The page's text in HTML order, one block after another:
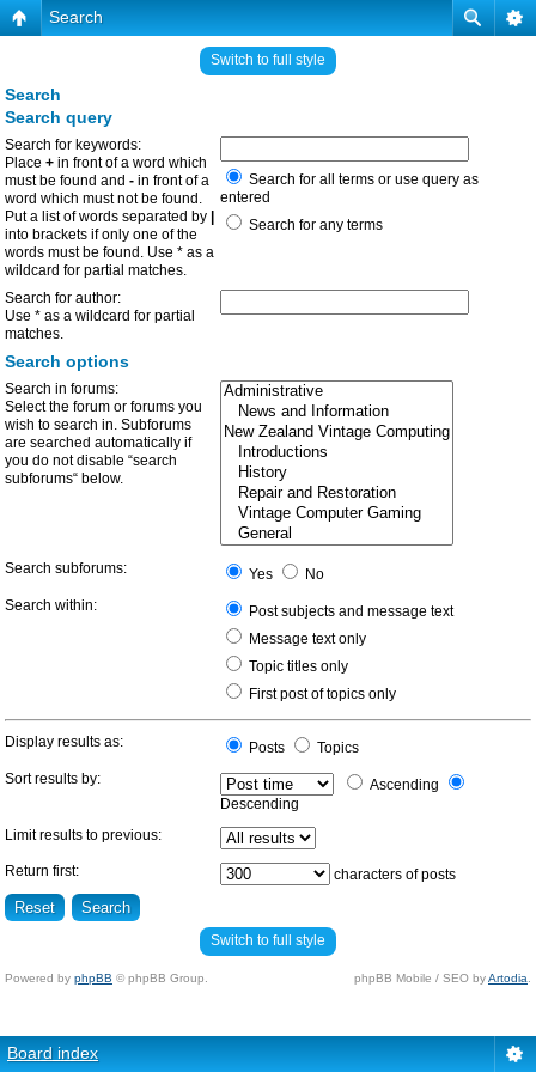
Search
Switch to full style
Search
Search query
Search for keywords:
Place + in front of a word which
must be found and - in front of a
word which must not be found.
Put a list of words separated by
into brackets if only one of the
words must be found. Use * as a
wildcard for partial matches.
Search for all terms or use query as
entered
Search for any terms
Search for author:
Use * as a wildcard for partial
matches.
Search options
Search in forums:
Select the forum or forums you
wish to search in. Subforums
are searched automatically if
you do not disable “search
subforums“ below.
Search subforums: Yes
No
Search within:
Post subjects and message text
Message text only
Topic titles only
First post of topics only
Display results as: Posts
Topics
Sort results by:
Ascending
Descending
Limit results to previous:
Return first: characters of posts
Switch to full style
Powered by phpBB © phpBB Group. phpBB Mobile / SEO byArtodia
Board index